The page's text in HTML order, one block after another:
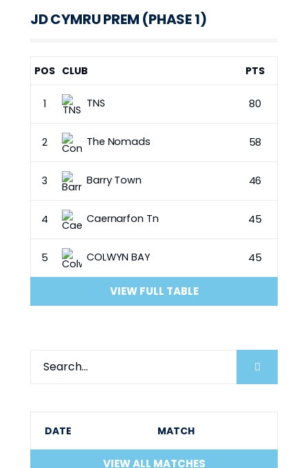
JD CYMRU PREM (PHASE 1)
POS CLUB PTS
1 TNS 80
2 The Nomads 58
3 Barry Town 46
4 Caernarfon Tn 45
5 COLWYN BAY 45
VIEW FULL TABLE
DATE MATCH
VIEW ALL MATCHES